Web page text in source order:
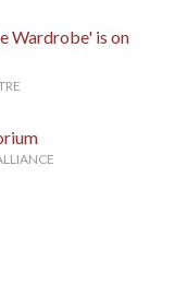
Wardrobe' is on